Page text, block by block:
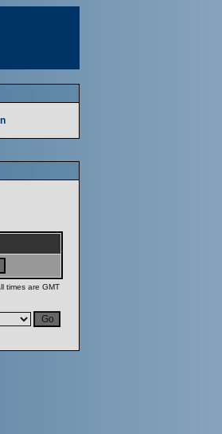
times are GMT